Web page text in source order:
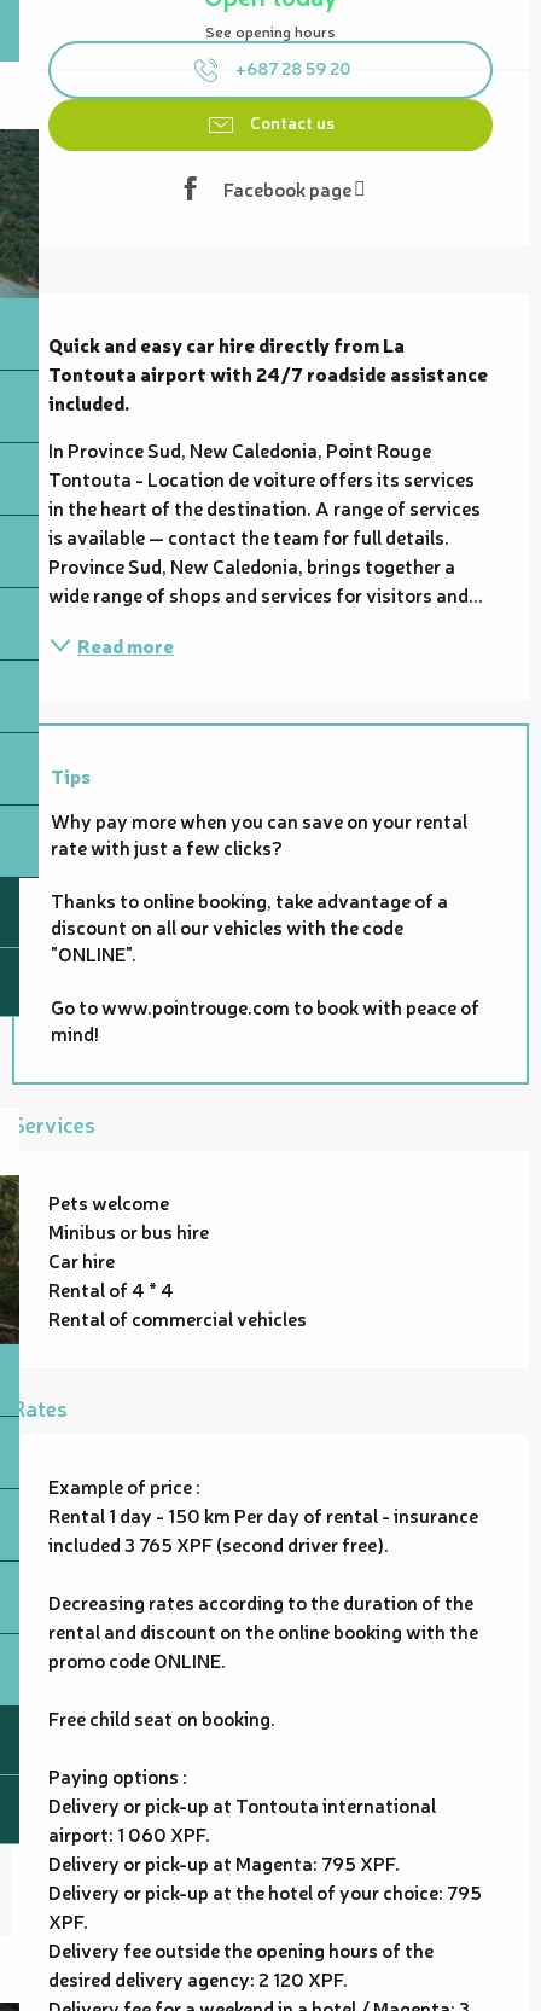
See opening hours
+687 28 59 20
Contact us
Facebook page
Description
Quick and easy car hire directly from La
Tontouta airport with 24/7 roadside assistance
included.
In Province Sud, New Caledonia, Point Rouge
Tontouta - Location de voiture offers its services
in the heart of the destination. A range of services
is available — contact the team for full details.
Province Sud, New Caledonia, brings together a
wide range of shops and services for visitors and...
Read more
Tips
Why pay more when you can save on your rental
rate with just a few clicks?
Thanks to online booking, take advantage of a
discount on all our vehicles with the code
"ONLINE".
Go to www.pointrouge.com to book with peace of
mind!
Services
Pets welcome
Minibus or bus hire
Car hire
Rental of 4 * 4
Rental of commercial vehicles
Rates
Example of price :
Rental 1 day - 150 km Per day of rental - insurance
included 3 765 XPF (second driver free).
Decreasing rates according to the duration of the
rental and discount on the online booking with the
promo code ONLINE.
Free child seat on booking.
Paying options :
Delivery or pick-up at Tontouta international
airport: 1 060 XPF.
Delivery or pick-up at Magenta: 795 XPF.
Delivery or pick-up at the hotel of your choice: 795
XPF.
Delivery fee outside the opening hours of the
desired delivery agency: 2 120 XPF.